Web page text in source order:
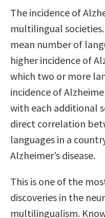
The incidence of
multilingual
mean number of
higher incidence of
which two or more
incidence of
with each additional
direct correlation
languages in a
Alzheimer’s disease.
This is one of the
discoveries in the
multilingualism.